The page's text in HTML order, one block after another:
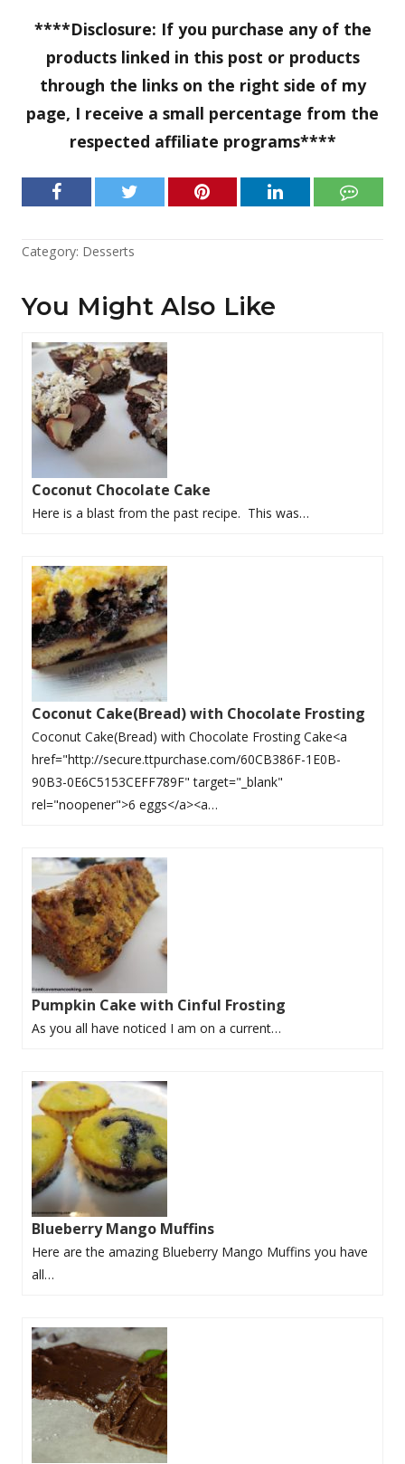
****Disclosure: If you purchase any of the
products linked in this post or products
through the links on the right side of my
page, I receive a small percentage from the
respected affiliate programs****
Category: Desserts
You Might Also Like
Coconut Chocolate Cake
Here is a blast from the past recipe. This was…
Coconut Cake(Bread) with Chocolate Frosting
Coconut Cake(Bread) with Chocolate Frosting Cake<a
href="http://secure.ttpurchase.com/60CB386F-1E0B-
90B3-0E6C5153CEFF789F" target="_blank"
rel="noopener">6 eggs</a><a…
Pumpkin Cake with Cinful Frosting
As you all have noticed I am on a current…
Blueberry Mango Muffins
Here are the amazing Blueberry Mango Muffins you have
all…